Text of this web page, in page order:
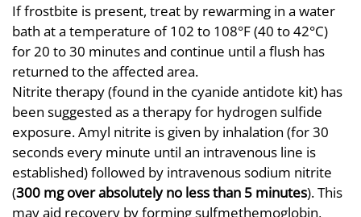
If frostbite is present, treat by rewarming in a water
bath at a temperature of 102 to 108°F (40 to 42°C)
for 20 to 30 minutes and continue until a flush has
returned to the affected area.
Nitrite therapy (found in the cyanide antidote kit) has
been suggested as a therapy for hydrogen sulfide
exposure. Amyl nitrite is given by inhalation (for 30
seconds every minute until an intravenous line is
established) followed by intravenous sodium nitrite
(300 mg over absolutely no less than 5 minutes). This
may aid recovery by forming sulfmethemoglobin,